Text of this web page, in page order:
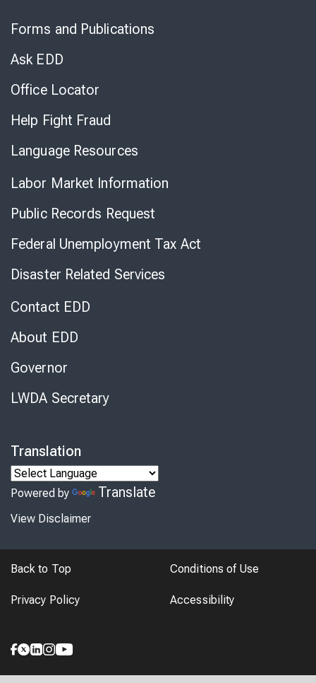
Forms and Publications
Ask EDD
Office Locator
Help Fight Fraud
Language Resources
Labor Market Information
Public Records Request
Federal Unemployment Tax Act
Disaster Related Services
Contact EDD
About EDD
Governor
LWDA Secretary
Translation
Powered by Translate
View Disclaimer
Back to Top Conditions of Use
Privacy Policy Accessibility